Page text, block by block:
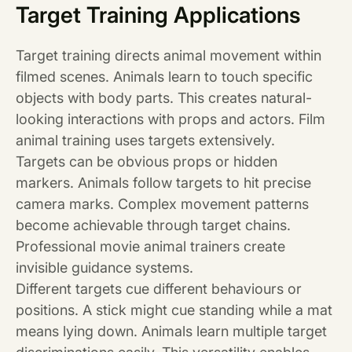
Target Training Applications
Target training directs animal movement within
filmed scenes. Animals learn to touch specific
objects with body parts. This creates natural-
looking interactions with props and actors. Film
animal training uses targets extensively.
Targets can be obvious props or hidden
markers. Animals follow targets to hit precise
camera marks. Complex movement patterns
become achievable through target chains.
Professional movie animal trainers create
invisible guidance systems.
Different targets cue different behaviours or
positions. A stick might cue standing while a mat
means lying down. Animals learn multiple target